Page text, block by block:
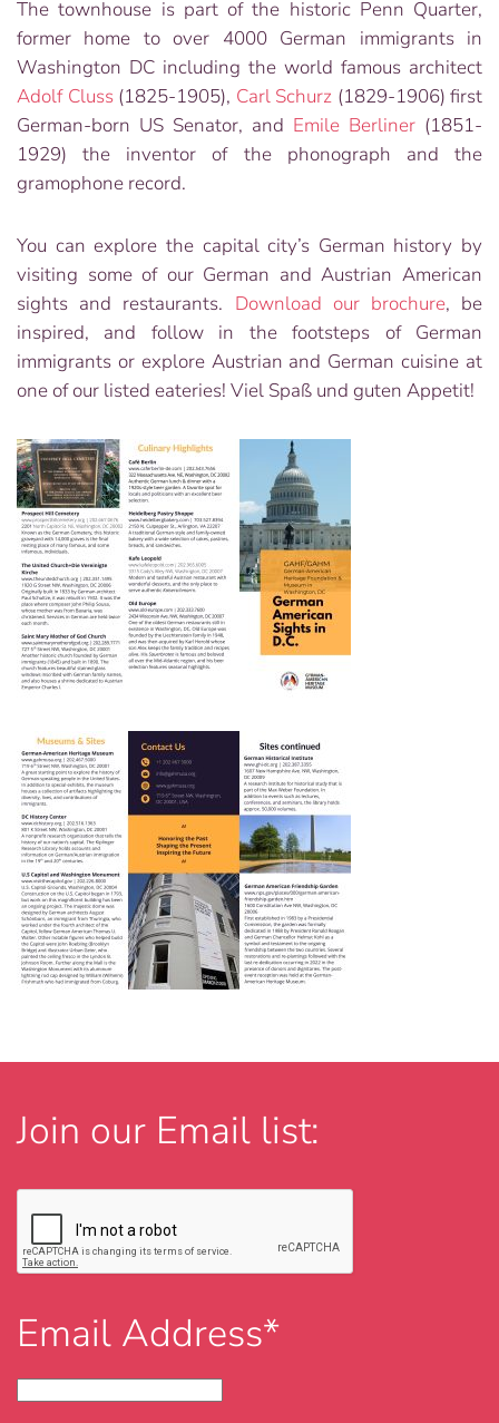
The townhouse is part of the historic Penn Quarter,
former home to over 4000 German immigrants in
Washington DC including the world famous architect
Adolf Cluss(1825-1905), Carl Schurz (1829-1906) first
German-born US Senator, and Emile Berliner (1851-
1929) the inventor of the phonograph and the
gramophone record.
You can explore the capital city’s German history by
visiting some of our German and Austrian American
sights and restaurants. Download our brochure, be
inspired, and follow in the footsteps of German
immigrants or explore Austrian and German cuisine at
one of our listed eateries! Viel Spaß und guten Appetit!
Join our Email list:
Email Address*